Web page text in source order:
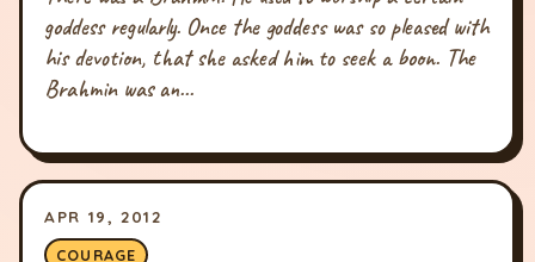
goddess regularly. Once the goddess was so pleased with
his devotion, that she asked him to seek a boon. The
Brahmin was an...
APR 19, 2012
COURAGE